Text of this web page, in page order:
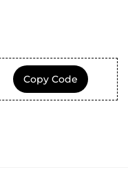
Copy Code